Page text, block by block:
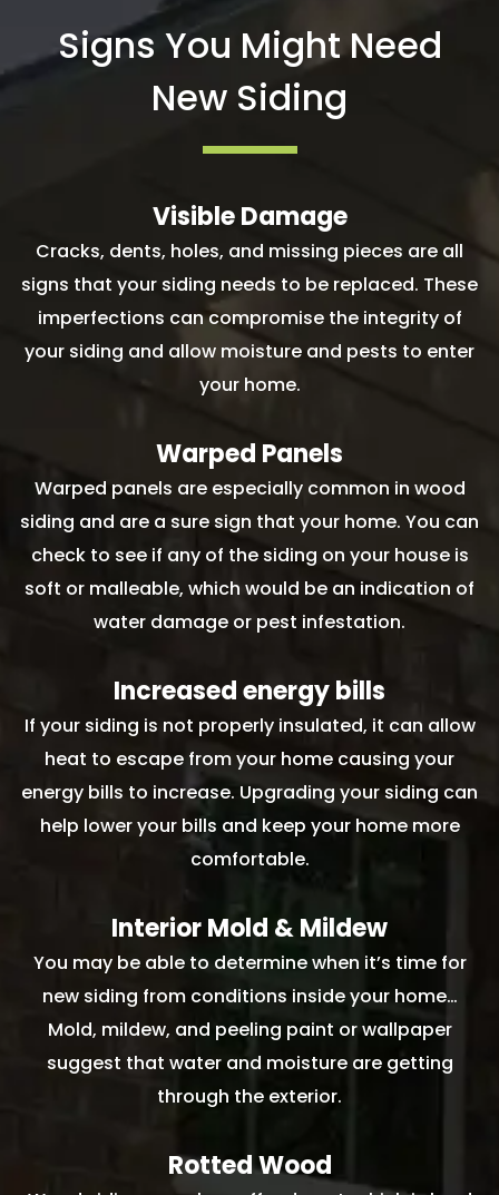
Signs You Might Need
New Siding
Visible Damage
Cracks, dents, holes, and missing pieces are all
signs that your siding needs to be replaced. These
imperfections can compromise the integrity of
your siding and allow moisture and pests to enter
your home.
Warped Panels
Warped panels are especially common in wood
siding and are a sure sign that your home. You can
check to see if any of the siding on your house is
soft or malleable, which would be an indication of
water damage or pest infestation.
Increased energy bills
If your siding is not properly insulated, it can allow
heat to escape from your home causing your
energy bills to increase. Upgrading your siding can
help lower your bills and keep your home more
comfortable.
Interior Mold & Mildew
You may be able to determine when it’s time for
new siding from conditions inside your home…
Mold, mildew, and peeling paint or wallpaper
suggest that water and moisture are getting
through the exterior.
Rotted Wood